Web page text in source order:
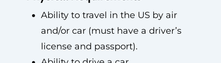
Ability to travel in the US by air
and/or car (must have a driver’s
license and passport).